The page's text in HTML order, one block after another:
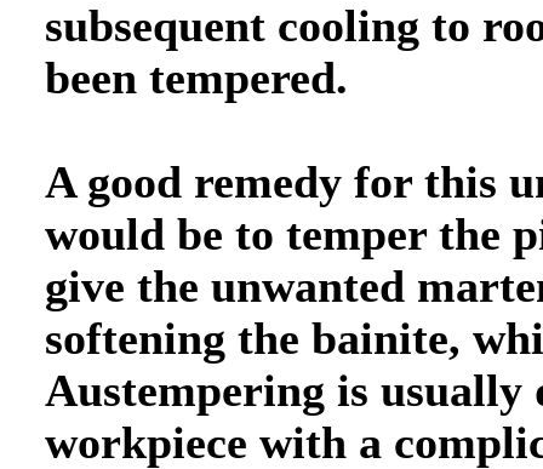
subsequent cooling to
been tempered.
A good remedy for this
would be to temper the
give the unwanted
softening the bainite,
Austempering is usually
workpiece with a